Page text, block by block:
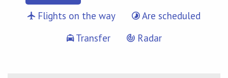
Flights on the way
Are scheduled
Transfer
Radar